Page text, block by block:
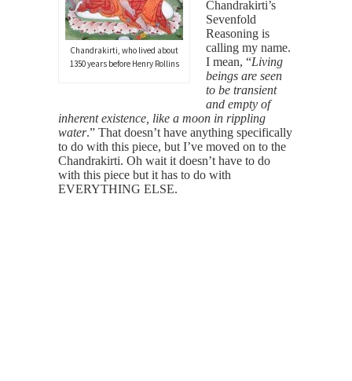
Chandrakirti, who lived about
1350 years before Henry Rollins
Chandrakirti’s
Sevenfold
Reasoning is
calling my name.
I mean, “Living
beings are seen
to be transient
and empty of
inherent existence, like a moon in rippling
water.” That doesn’t have anything specifically
to do with this piece, but I’ve moved on to the
Chandrakirti. Oh wait it doesn’t have to do
with this piece but it has to do with
EVERYTHING ELSE.